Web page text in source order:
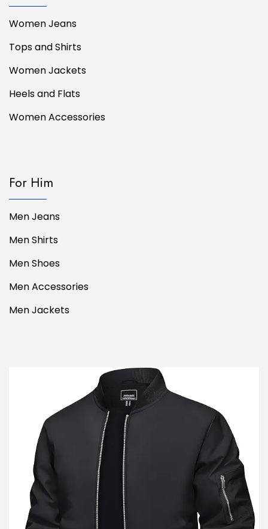
Women Jeans
Tops and Shirts
Women Jackets
Heels and Flats
Women Accessories
For Him
Men Jeans
Men Shirts
Men Shoes
Men Accessories
Men Jackets